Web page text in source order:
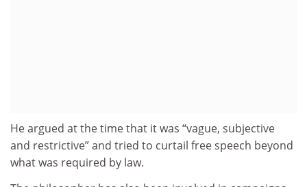
He argued at the time that it was “vague, subjective
and restrictive” and tried to curtail free speech beyond
what was required by law.